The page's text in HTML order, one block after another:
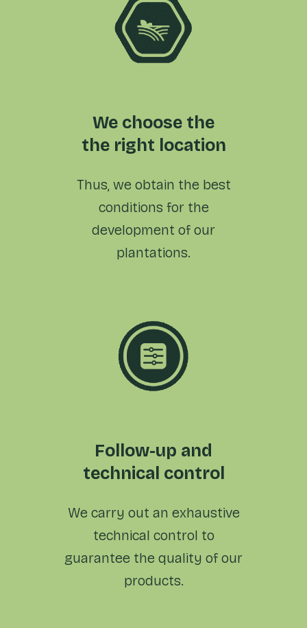
We choose the
the right location
Thus, we obtain the best
conditions for the
development of our
plantations.
Follow-up and
technical control
We carry out an exhaustive
technical control to
guarantee the quality of our
products.